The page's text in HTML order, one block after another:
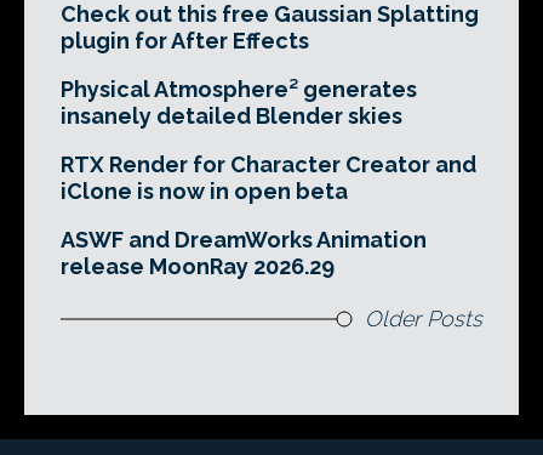
Check out this free Gaussian Splatting
plugin for After Effects
Physical Atmosphere² generates
insanely detailed Blender skies
RTX Render for Character Creator and
iClone is now in open beta
ASWF and DreamWorks Animation
release MoonRay 2026.29
Older Posts